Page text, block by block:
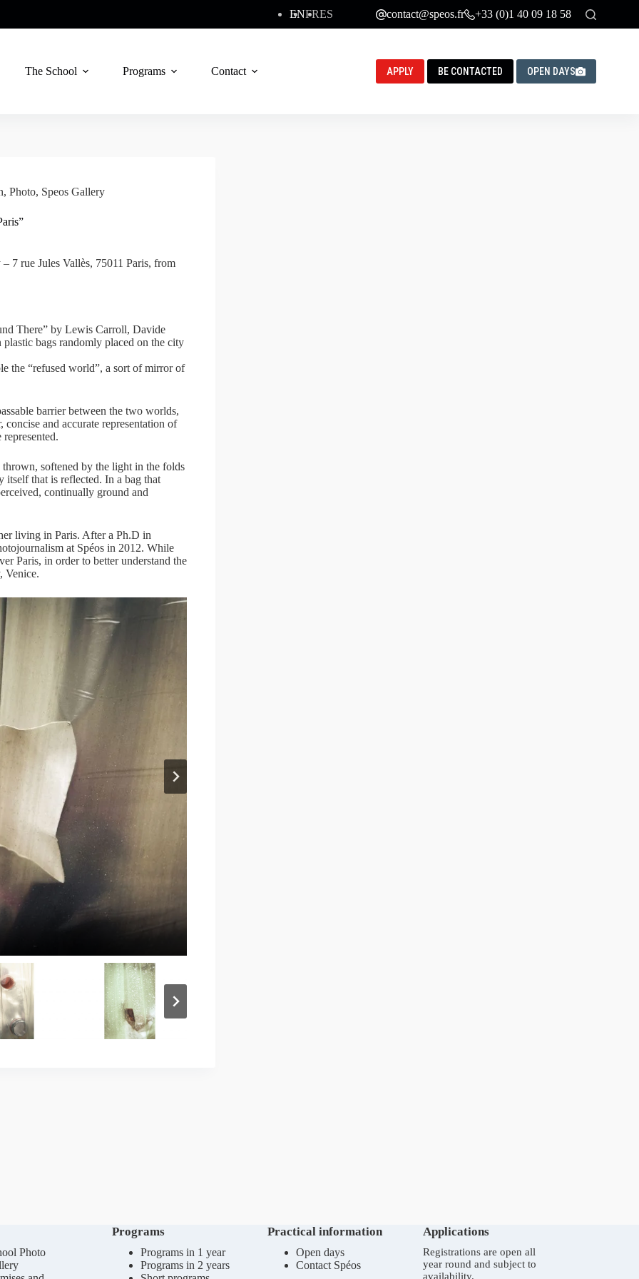
ENFRES contact@speos.fr +33 (0)1 40 09 18 58
The School Programs Contact APPLY BE CONTACTED OPEN DAYS
, Photo, Speos Gallery
7 rue Jules Vallès, 75011 Paris, from
There” by Lewis Carroll, Davide
bags randomly placed on the city
the “refused world”, a sort of mirror of
barrier between the two worlds,
and accurate representation of
softened by the light in the folds
itself that is reflected. In a bag that
continually ground and
living in Paris. After a Ph.D in
at Spéos in 2012. While
Paris, in order to better understand the
Venice.
Photo
Programs
Programs in 1 year
Programs in 2 years
Practical information
Open days
Contact Spéos
Applications
Registrations are open all
year round and subject to
availability.